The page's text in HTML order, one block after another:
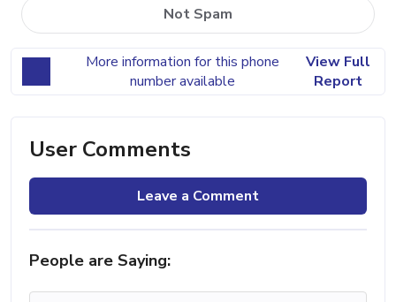
Not Spam
More information for this phone
number available
View Full
Report
User Comments
Leave a Comment
People are Saying: